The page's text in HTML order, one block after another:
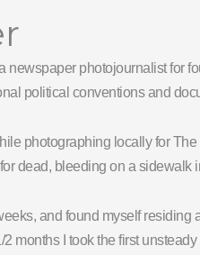
newspaper photojournalist for
political conventions and
photographing locally for
dead, bleeding on a
and found myself
months I took the first